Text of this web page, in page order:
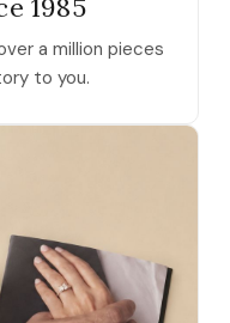
1985
a million pieces
to you.